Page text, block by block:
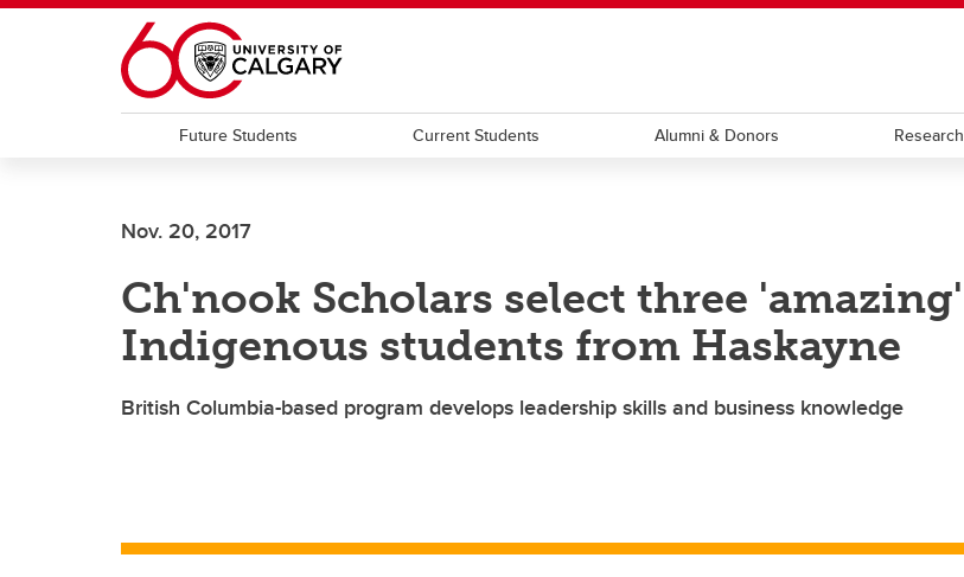
Skip to main content
Future Students Current Students Alumni & Donors Research
Nov. 20, 2017
Ch'nook Scholars select three 'amazing'
Indigenous students from Haskayne
British Columbia-based program develops leadership skills and business knowledge